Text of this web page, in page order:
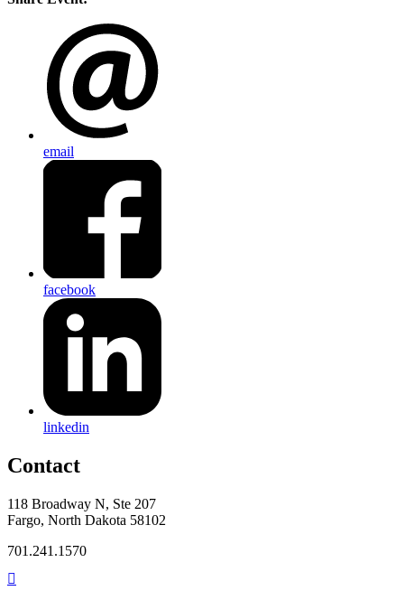
email
facebook
linkedin
Contact
118 Broadway N, Ste 207
Fargo, North Dakota 58102
701.241.1570